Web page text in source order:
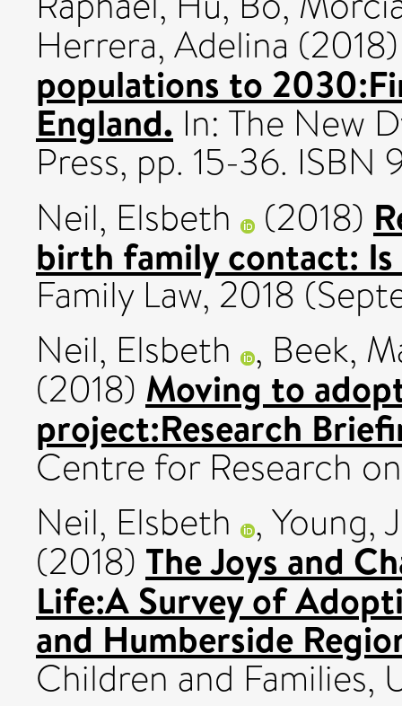
Herrera, Adelina
populations to
England. In: The New
Press, pp. 15-36. ISBN
Neil, Elsbeth
(2018)
birth family contact:
Family Law, 2018
Neil, Elsbeth , Beek,
(2018) Moving to
project:Research
Centre for Research
Neil, Elsbeth , Young,
(2018) The Joys and
Life:A Survey of
and Humberside
Children and Families,